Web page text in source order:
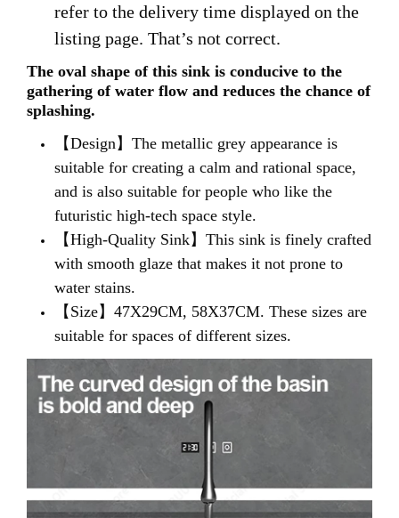
refer to the delivery time displayed on the
listing page. That’s not correct.
The oval shape of this sink is conducive to the
gathering of water flow and reduces the chance of
splashing.
【Design】The metallic grey appearance is
suitable for creating a calm and rational space,
and is also suitable for people who like the
futuristic high-tech space style.
【High-Quality Sink】 This sink is finely crafted
with smooth glaze that makes it not prone to
water stains.
【Size】 47X29CM, 58X37CM. These sizes are
suitable for spaces of different sizes.